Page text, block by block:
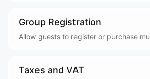
Group Registration
Allow guests to register or purchase
Taxes and VAT